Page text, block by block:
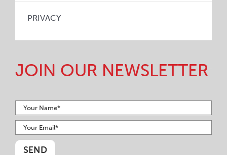
PRIVACY
JOIN OUR NEWSLETTER